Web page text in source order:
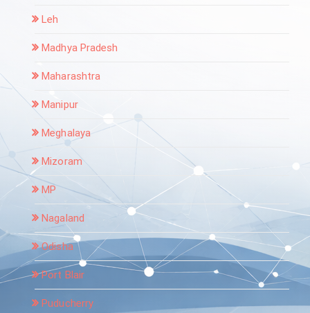
Leh
Madhya Pradesh
Maharashtra
Manipur
Meghalaya
Mizoram
MP
Nagaland
Odisha
Port Blair
Puducherry